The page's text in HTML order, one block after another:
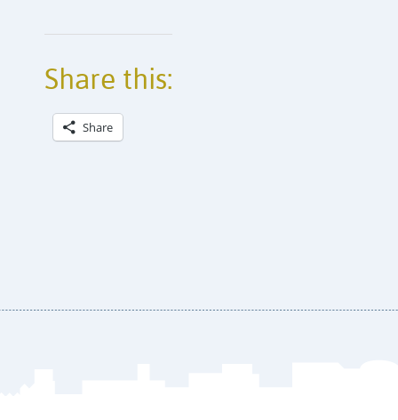
Share this:
Share